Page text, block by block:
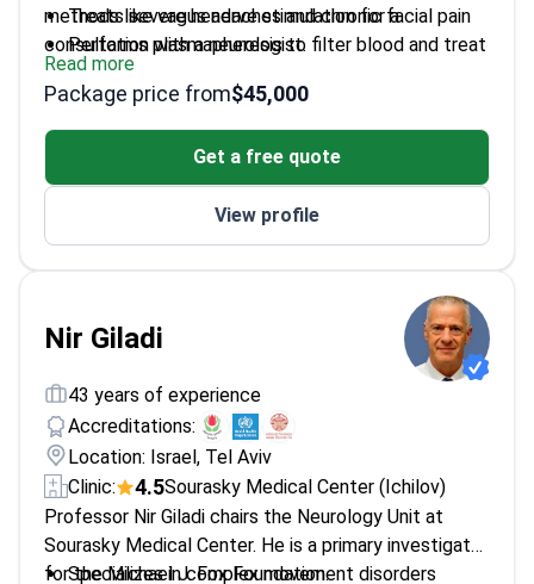
methods like vagus nerve stimulation for a
consultation with a neurologist.
Treats severe headaches and chronic facial pain
Performs plasmapheresis to filter blood and treat
neurological issues
Graduated from Tel Aviv University medical school
Qualified in Chinese medicine in Sri Lanka
Focuses on complex pain relief through combined
medical approaches
Read more
Package price from$45,000
Get a free quote
View profile
Nir Giladi
43 years of experience
Accreditations:
Location: Israel, Tel Aviv
Clinic:
4.5Sourasky Medical Center (Ichilov)
Professor Nir Giladi chairs the Neurology Unit at
Sourasky Medical Center. He is a primary investigator
for the Michael J. Fox Foundation.
Specializes in complex movement disorders